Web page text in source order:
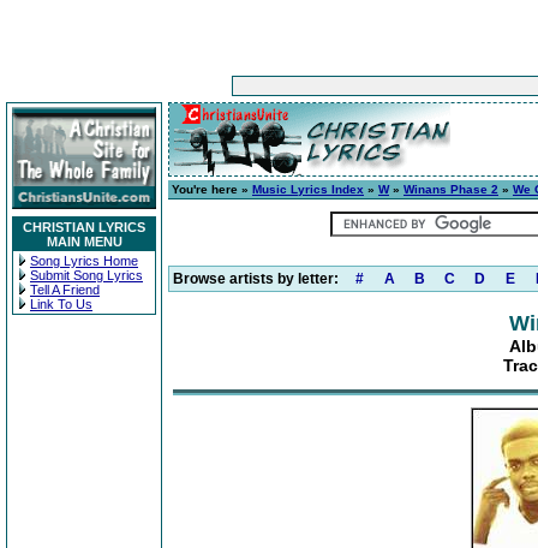
CHRISTIAN LYRICS
MAIN MENU
Song Lyrics Home
Submit Song Lyrics
Tell A Friend
Link To Us
You're here » Music Lyrics Index » W» Winans Phase 2 » We
Browse artists by letter: # A B C D E